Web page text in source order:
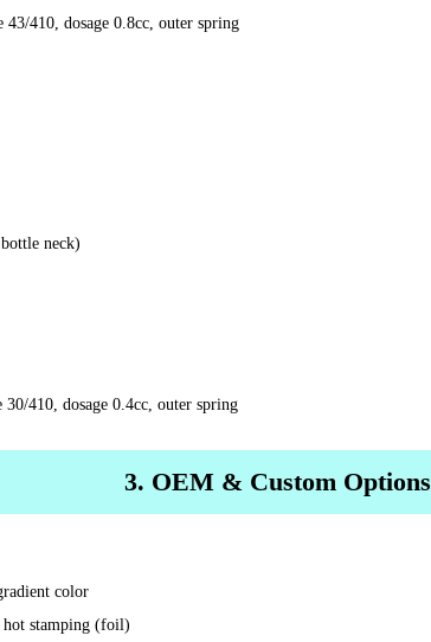
43/410, dosage 0.8cc, outer spring
neck)
30/410, dosage 0.4cc, outer spring
3. OEM & Custom Options
color
stamping (foil)